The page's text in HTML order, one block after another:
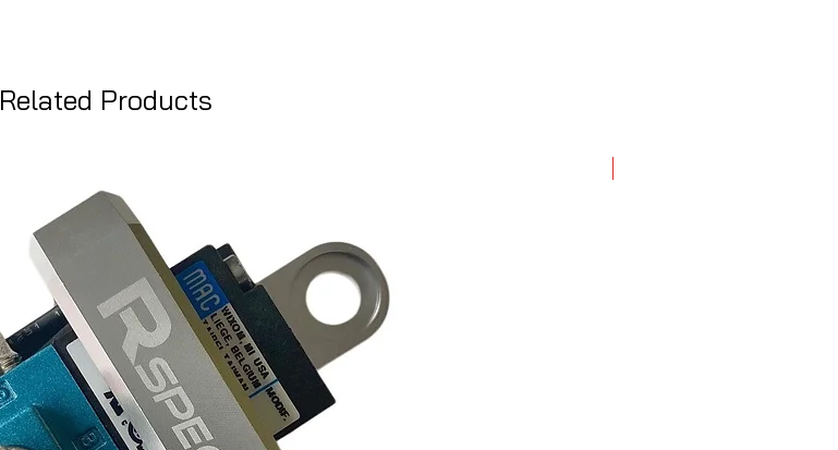
Related Products